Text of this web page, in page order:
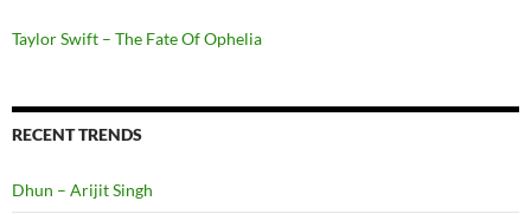
Taylor Swift – The Fate Of Ophelia
RECENT TRENDS
Dhun – Arijit Singh